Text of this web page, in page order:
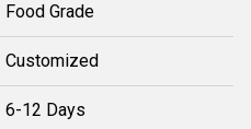
Food Grade
Customized
6-12 Days